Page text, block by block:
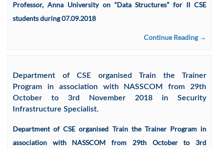
Professor, Anna University on “Data Structures” for II CSE
students during 07.09.2018
Continue Reading →
Department of CSE organised Train the Trainer
Program in association with NASSCOM from 29th
October to 3rd November 2018 in Security
Infrastructure Specialist.
Department of CSE organised Train the Trainer Program in
association with NASSCOM from 29th October to 3rd